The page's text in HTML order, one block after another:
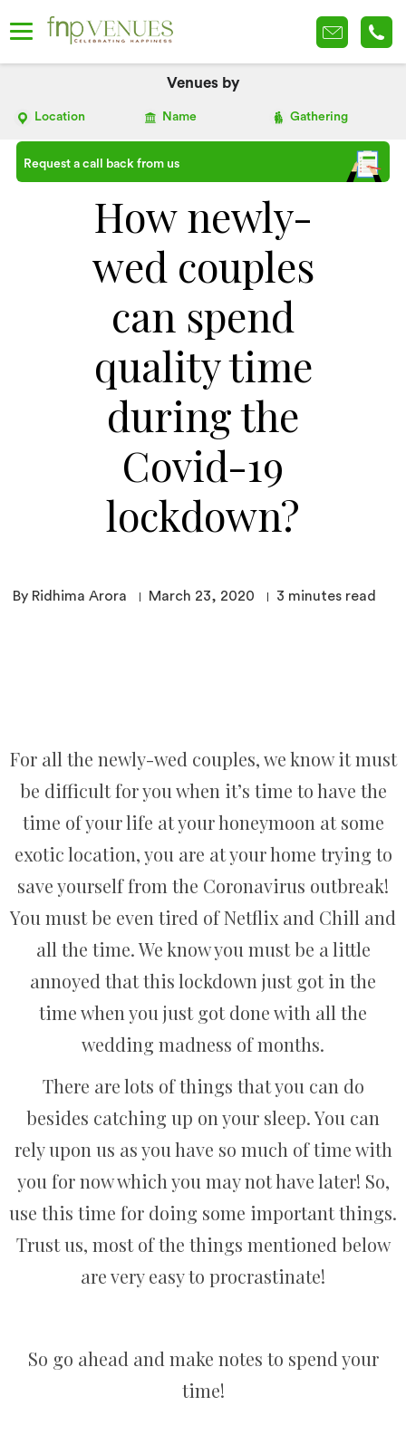
Venues by
Location Name Gathering
Request a call back from us
How newly-
wed couples
can spend
quality time
during the
Covid-19
lockdown?
By Ridhima Arora March 23, 2020 3 minutes read
For all the newly-wed couples, we know it must
be difficult for you when it’s time to have the
time of your life at your honeymoon at some
exotic location, you are at your home trying to
save yourself from the Coronavirus outbreak!
You must be even tired of Netflix and Chill and
all the time. We know you must be a little
annoyed that this lockdown just got in the
time when you just got done with all the
wedding madness of months.
There are lots of things that you can do
besides catching up on your sleep. You can
rely upon us as you have so much of time with
you for now which you may not have later! So,
use this time for doing some important things.
Trust us, most of the things mentioned below
are very easy to procrastinate!
So go ahead and make notes to spend your
time!